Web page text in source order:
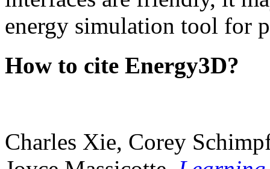
energy simulation tool for
How to cite Energy3D?
Charles Xie, Corey